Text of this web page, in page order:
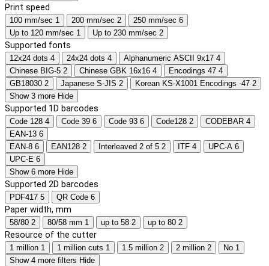
Print speed
100 mm/sec 1 200 mm/sec 2 250 mm/sec 6
Up to 120 mm/sec 1 Up to 230 mm/sec 2
Supported fonts
12x24 dots 4 24x24 dots 4 Alphanumeric ASCII 9x17 4
Chinese BIG-5 2 Chinese GBK 16x16 4 Encodings 47 4
GB18030 2 Japanese S-JIS 2 Korean KS-X1001 Encodings -47 2
Show 3 more Hide
Supported 1D barcodes
Code 128 4 Code 39 6 Code 93 6 Code128 2 CODEBAR 4
EAN-13 6
EAN-8 6 EAN128 2 Interleaved 2 of 5 2 ITF 4 UPC-A 6
UPC-E 6
Show 6 more Hide
Supported 2D barcodes
PDF417 5 QR Code 6
Paper width, mm
58/80 2 80/58 mm 1 up to 58 2 up to 80 2
Resource of the cutter
1 million 1 1 million cuts 1 1.5 million 2 2 million 2 No 1
Show 4 more filters Hide